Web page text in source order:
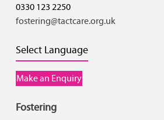
0330 123 2250
fostering@tactcare.org.uk
Select Language
Make an Enquiry
Fostering